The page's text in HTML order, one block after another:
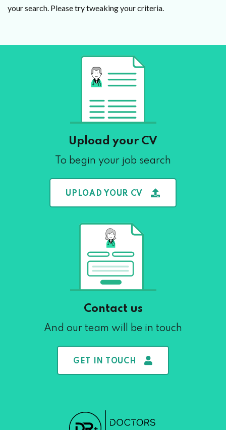
your search. Please try tweaking your criteria.
Upload your CV
To begin your job search
UPLOAD YOUR CV
Contact us
And our team will be in touch
GET IN TOUCH